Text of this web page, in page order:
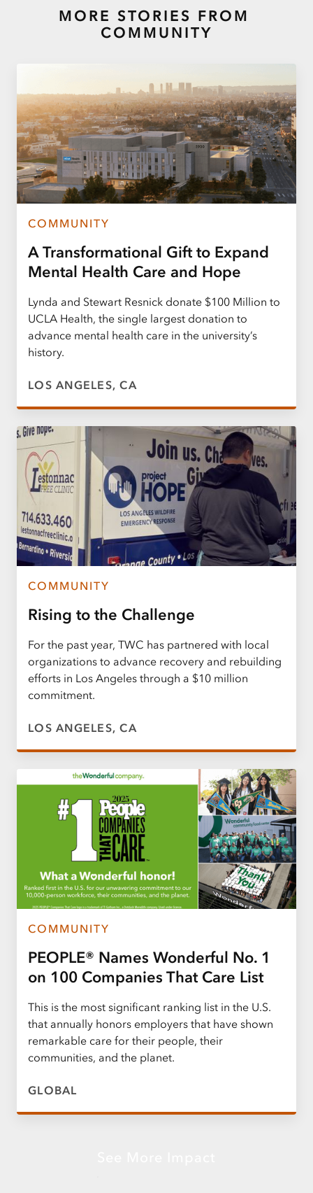
MORE STORIES FROM
COMMUNITY
COMMUNITY
A Transformational Gift to Expand
Mental Health Care and Hope
Lynda and Stewart Resnick donate $100 Million to
UCLA Health, the single largest donation to
advance mental health care in the university’s
history.
LOS ANGELES, CA
COMMUNITY
Rising to the Challenge
For the past year, TWC has partnered with local
organizations to advance recovery and rebuilding
efforts in Los Angeles through a $10 million
commitment.
LOS ANGELES, CA
COMMUNITY
PEOPLE® Names Wonderful No. 1
on 100 Companies That Care List
This is the most significant ranking list in the U.S.
that annually honors employers that have shown
remarkable care for their people, their
communities, and the planet.
GLOBAL